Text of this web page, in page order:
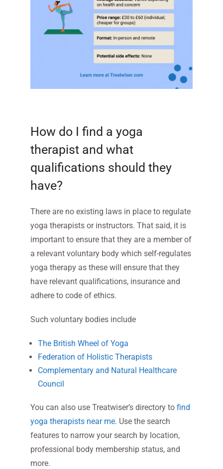
How do I find a yoga
therapist and what
qualifications should they
have?
There are no existing laws in place to regulate
yoga therapists or instructors. That said, it is
important to ensure that they are a member of
a relevant voluntary body which self-regulates
yoga therapy as these will ensure that they
have relevant qualifications, insurance and
adhere to code of ethics.
Such voluntary bodies include
The British Wheel of Yoga
Federation of Holistic Therapists
Complementary and Natural Healthcare
Council
You can also use Treatwiser’s directory to find
yoga therapists near me. Use the search
features to narrow your search by location,
professional body membership status, and
more.